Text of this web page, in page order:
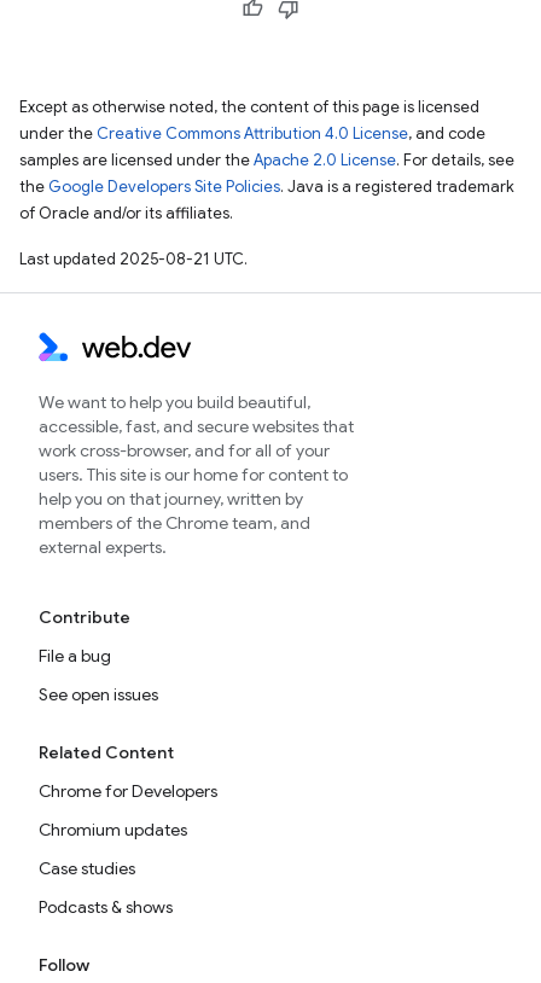
Except as otherwise noted, the content of this page is licensed
under the Creative Commons Attribution 4.0 License, and code
samples are licensed under theApache 2.0 License. For details, see
the Google Developers Site Policies. Java is a registered trademark
of Oracle and/or its affiliates.
Last updated 2025-08-21 UTC.
We want to help you build beautiful,
accessible, fast, and secure websites that
work cross-browser, and for all of your
users. This site is our home for content to
help you on that journey, written by
members of the Chrome team, and
external experts.
Contribute
File a bug
See open issues
Related Content
Chrome for Developers
Chromium updates
Case studies
Podcasts & shows
Follow